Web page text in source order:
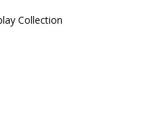
Collection